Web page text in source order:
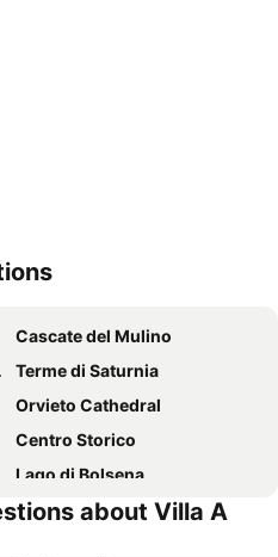
Cascate del Mulino
Terme di Saturnia
Orvieto Cathedral
Centro Storico
Lago di Bolsena
San Francesco - Santuario della Madonna di Fatima
about Villa A